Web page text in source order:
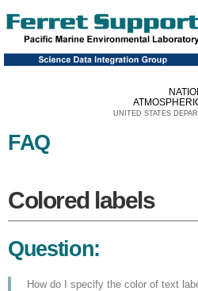
main
content
UNITED STATES
You are here
FAQ
Colored labels
Colored labels
Question:
How do I specify the color of text